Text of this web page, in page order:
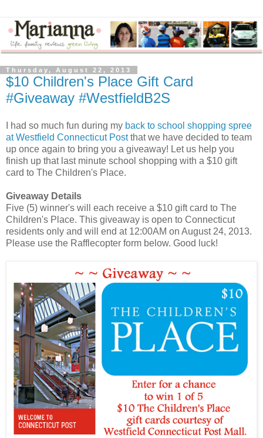
Thursday, August 22, 2013
$10 Children's Place Gift Card
#Giveaway #WestfieldB2S
I had so much fun during my back to school shopping spree
at Westfield Connecticut Postthat we have decided to team
up once again to bring you a giveaway! Let us help you
finish up that last minute school shopping with a $10 gift
card to The Children's Place.
Giveaway Details
Five (5) winner's will each receive a $10 gift card to The
Children's Place. This giveaway is open to Connecticut
residents only and will end at 12:00AM on August 24, 2013.
Please use the Rafflecopter form below. Good luck!